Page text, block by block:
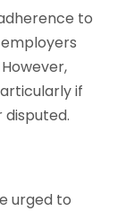
to
if
disputed.
urged to